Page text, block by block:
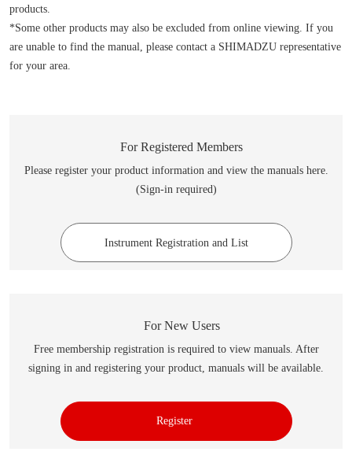
products.
*Some other products may also be excluded from online viewing. If you
are unable to find the manual, please contact a SHIMADZU representative
for your area.
For Registered Members
Please register your product information and view the manuals here.
(Sign-in required)
Instrument Registration and List
For New Users
Free membership registration is required to view manuals. After
signing in and registering your product, manuals will be available.
Register